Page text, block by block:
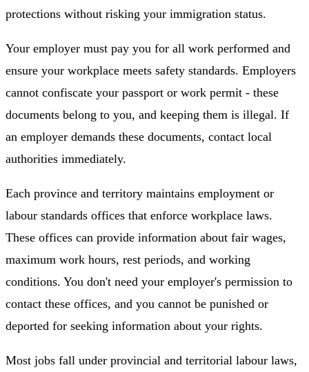
protections without risking your immigration status.
Your employer must pay you for all work performed and
ensure your workplace meets safety standards. Employers
cannot confiscate your passport or work permit - these
documents belong to you, and keeping them is illegal. If
an employer demands these documents, contact local
authorities immediately.
Each province and territory maintains employment or
labour standards offices that enforce workplace laws.
These offices can provide information about fair wages,
maximum work hours, rest periods, and working
conditions. You don't need your employer's permission to
contact these offices, and you cannot be punished or
deported for seeking information about your rights.
Most jobs fall under provincial and territorial labour laws,